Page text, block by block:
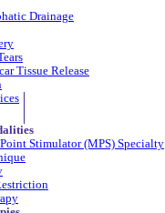
Drainage
Tissue Release
Stimulator (MPS) Specialty